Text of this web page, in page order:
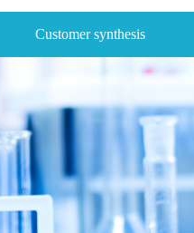
Customer synthesis